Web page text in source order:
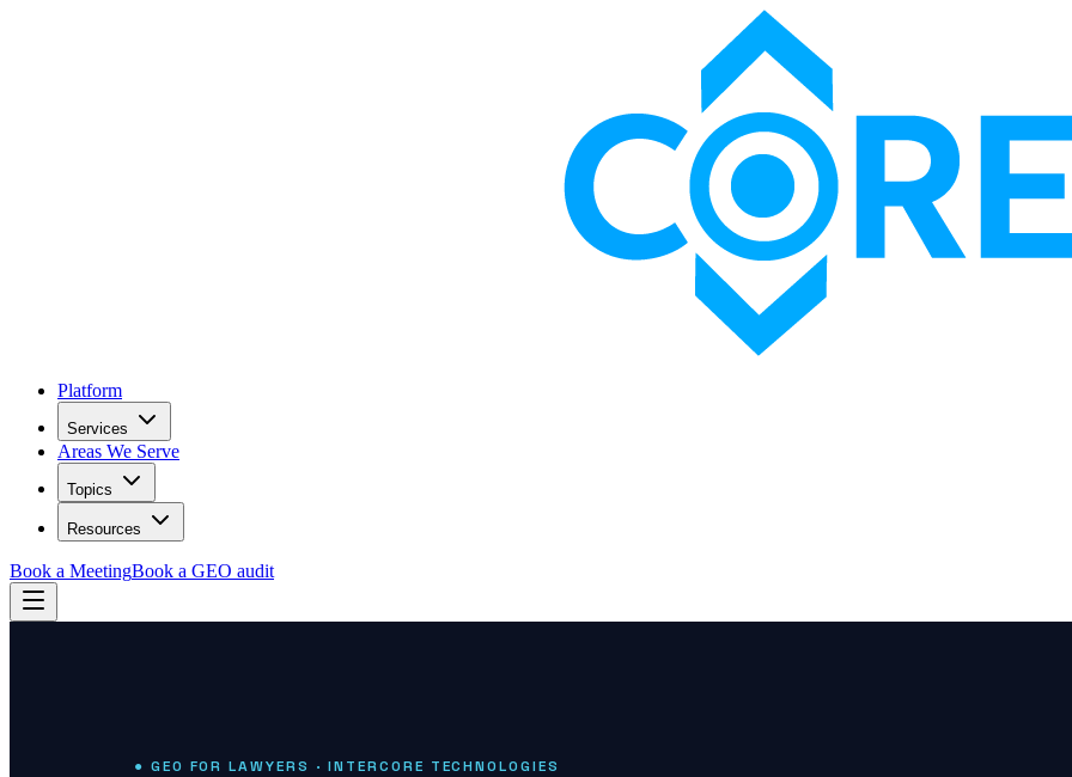
Platform
Services
Areas We Serve
Topics
Resources
Book a MeetingBook a GEO audit
● GEO FOR LAWYERS · INTERCORE TECHNOLOGIES